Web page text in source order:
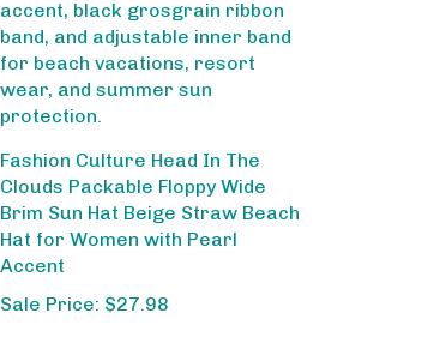
Clouds Packable Floppy Wide
Brim Sun Hat Beige Straw Beach
Hat for Women with Pearl
Accent